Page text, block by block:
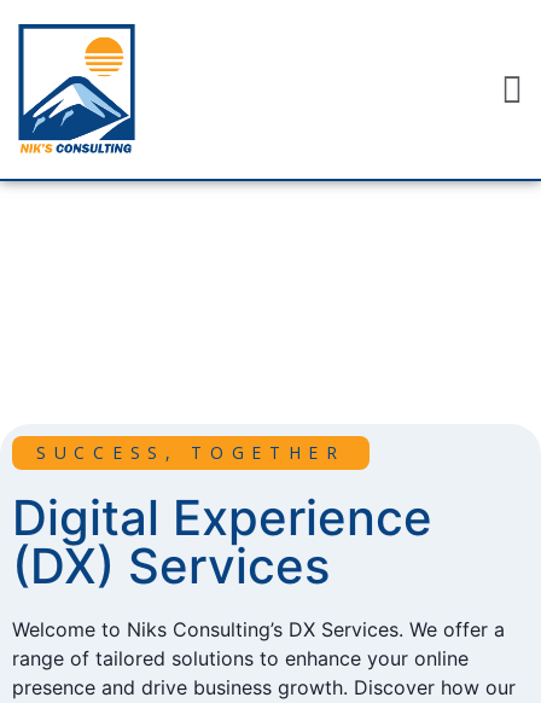
SUCCESS, TOGETHER
Digital Experience
(DX) Services
Welcome to Niks Consulting’s DX Services. We offer a
range of tailored solutions to enhance your online
presence and drive business growth. Discover how our